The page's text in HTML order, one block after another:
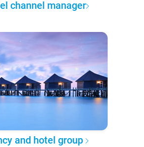
channel manager
and hotel group